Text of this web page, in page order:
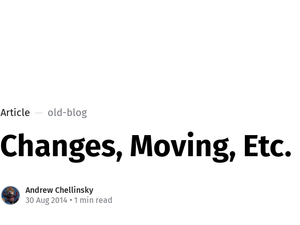
Article old-blog
Changes, Moving, Etc.
Andrew Chellinsky
30 Aug 2014 • 1 min read